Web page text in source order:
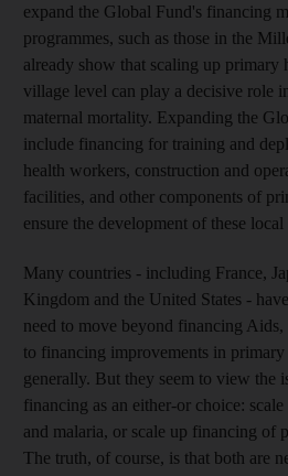
expand the Global Fund's financing
programmes, such as those in the
already show that scaling up primary
village level can play a decisive role
maternal mortality. Expanding the
include financing for training and
health workers, construction and
facilities, and other components of
ensure the development of these local
Many countries - including France,
Kingdom and the United States -
need to move beyond financing
to financing improvements in primary
generally. But they seem to view the
financing as an either-or choice:
and malaria, or scale up financing of
The truth, of course, is that both are